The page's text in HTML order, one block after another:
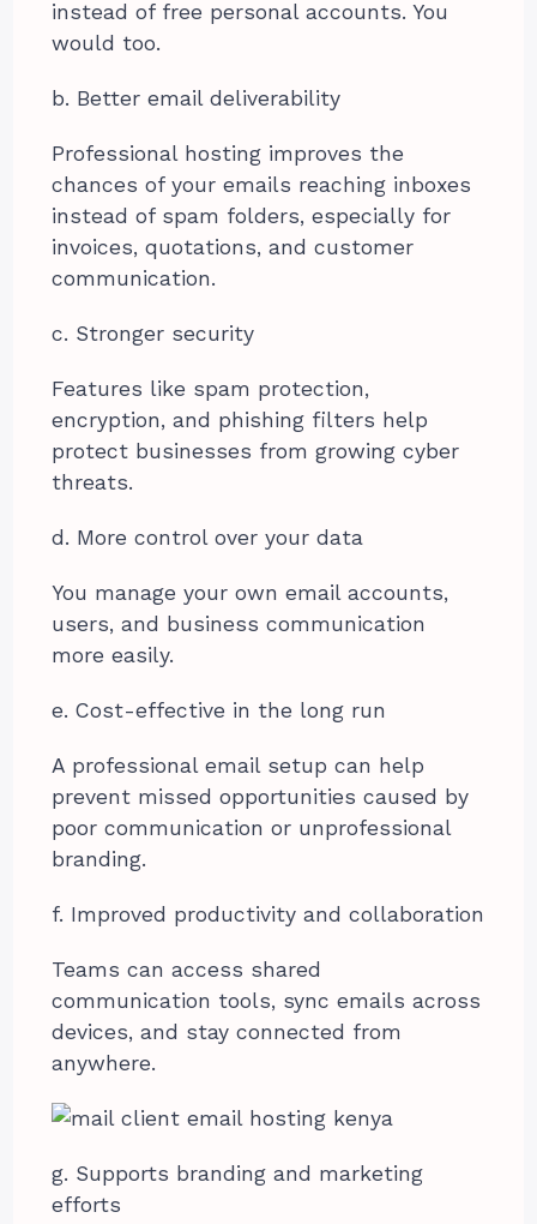
instead of free personal accounts. You
would too.
b. Better email deliverability
Professional hosting improves the
chances of your emails reaching inboxes
instead of spam folders, especially for
invoices, quotations, and customer
communication.
c. Stronger security
Features like spam protection,
encryption, and phishing filters help
protect businesses from growing cyber
threats.
d. More control over your data
You manage your own email accounts,
users, and business communication
more easily.
e. Cost-effective in the long run
A professional email setup can help
prevent missed opportunities caused by
poor communication or unprofessional
branding.
f. Improved productivity and collaboration
Teams can access shared
communication tools, sync emails across
devices, and stay connected from
anywhere.
g. Supports branding and marketing
efforts